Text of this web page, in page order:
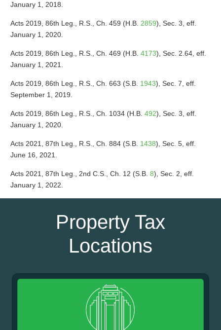
January 1, 2018.
Acts 2019, 86th Leg., R.S., Ch. 459 (H.B. 2859), Sec. 3, eff.
January 1, 2020.
Acts 2019, 86th Leg., R.S., Ch. 469 (H.B. 4173), Sec. 2.64, eff.
January 1, 2021.
Acts 2019, 86th Leg., R.S., Ch. 663 (S.B. 1943), Sec. 7, eff.
September 1, 2019.
Acts 2019, 86th Leg., R.S., Ch. 1034 (H.B. 492), Sec. 3, eff.
January 1, 2020.
Acts 2021, 87th Leg., R.S., Ch. 884 (S.B. 1438), Sec. 5, eff.
June 16, 2021.
Acts 2021, 87th Leg., 2nd C.S., Ch. 12 (S.B. 8), Sec. 2, eff.
January 1, 2022.
Property Tax
Locations